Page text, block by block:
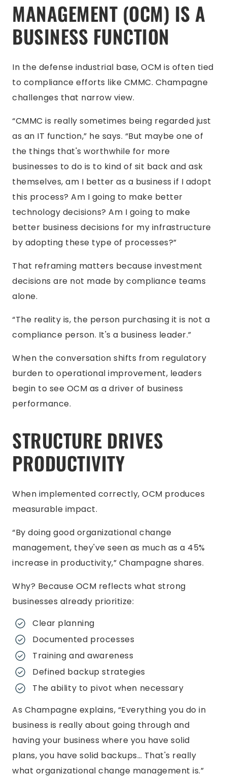
MANAGEMENT (OCM) IS A
BUSINESS FUNCTION
In the defense industrial base, OCM is often tied
to compliance efforts like CMMC. Champagne
challenges that narrow view.
“CMMC is really sometimes being regarded just
as an IT function,” he says. “But maybe one of
the things that's worthwhile for more
businesses to do is to kind of sit back and ask
themselves, am I better as a business if I adopt
this process? Am I going to make better
technology decisions? Am I going to make
better business decisions for my infrastructure
by adopting these type of processes?”
That reframing matters because investment
decisions are not made by compliance teams
alone.
“The reality is, the person purchasing it is not a
compliance person. It's a business leader.”
When the conversation shifts from regulatory
burden to operational improvement, leaders
begin to see OCM as a driver of business
performance.
STRUCTURE DRIVES
PRODUCTIVITY
When implemented correctly, OCM produces
measurable impact.
“By doing good organizational change
management, they've seen as much as a 45%
increase in productivity,” Champagne shares.
Why? Because OCM reflects what strong
businesses already prioritize:
Clear planning
Documented processes
Training and awareness
Defined backup strategies
The ability to pivot when necessary
As Champagne explains, “Everything you do in
business is really about going through and
having your business where you have solid
plans, you have solid backups… That's really
what organizational change management is.”